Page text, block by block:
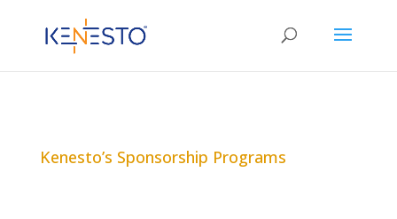
Kenesto’s Sponsorship Programs